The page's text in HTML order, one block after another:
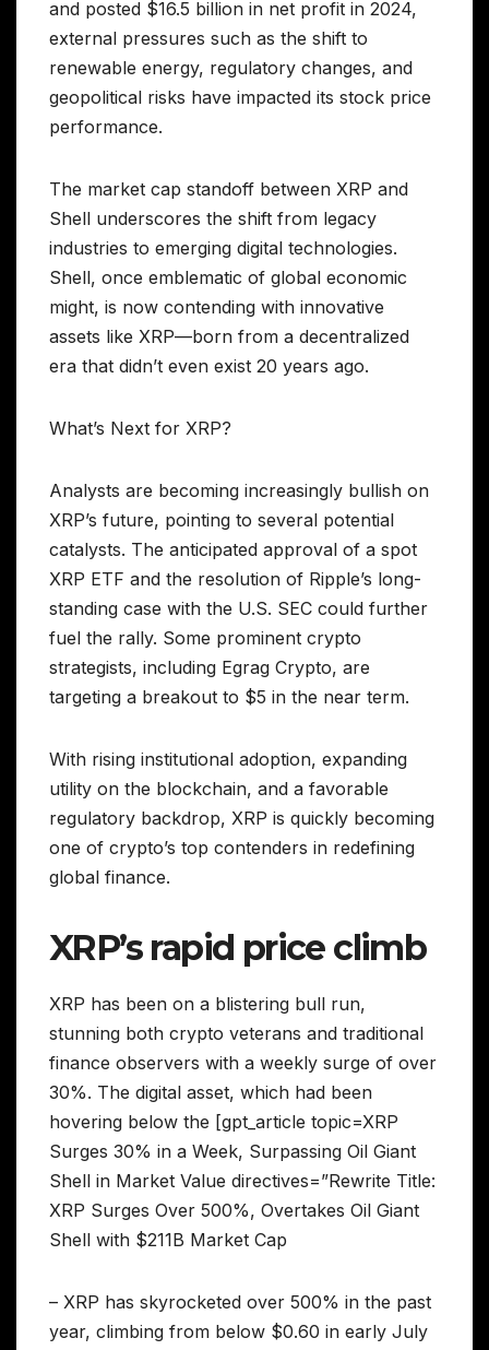
and posted $16.5 billion in net profit in 2024,
external pressures such as the shift to
renewable energy, regulatory changes, and
geopolitical risks have impacted its stock price
performance.
The market cap standoff between XRP and
Shell underscores the shift from legacy
industries to emerging digital technologies.
Shell, once emblematic of global economic
might, is now contending with innovative
assets like XRP—born from a decentralized
era that didn’t even exist 20 years ago.
What’s Next for XRP?
Analysts are becoming increasingly bullish on
XRP’s future, pointing to several potential
catalysts. The anticipated approval of a spot
XRP ETF and the resolution of Ripple’s long-
standing case with the U.S. SEC could further
fuel the rally. Some prominent crypto
strategists, including Egrag Crypto, are
targeting a breakout to $5 in the near term.
With rising institutional adoption, expanding
utility on the blockchain, and a favorable
regulatory backdrop, XRP is quickly becoming
one of crypto’s top contenders in redefining
global finance.
XRP’s rapid price climb
XRP has been on a blistering bull run,
stunning both crypto veterans and traditional
finance observers with a weekly surge of over
30%. The digital asset, which had been
hovering below the [gpt_article topic=XRP
Surges 30% in a Week, Surpassing Oil Giant
Shell in Market Value directives=”Rewrite Title:
XRP Surges Over 500%, Overtakes Oil Giant
Shell with $211B Market Cap
– XRP has skyrocketed over 500% in the past
year, climbing from below $0.60 in early July